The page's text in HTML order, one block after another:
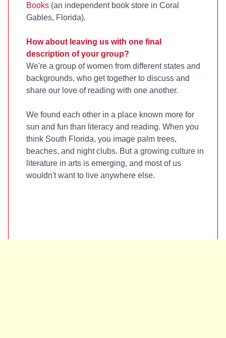
Books (an independent book store in Coral
Gables, Florida).
How about leaving us with one final
description of your group?
We're a group of women from different states and
backgrounds, who get together to discuss and
share our love of reading with one another.
We found each other in a place known more for
sun and fun than literacy and reading. When you
think South Florida, you image palm trees,
beaches, and night clubs. But a growing culture in
literature in arts is emerging, and most of us
wouldn't want to live anywhere else.